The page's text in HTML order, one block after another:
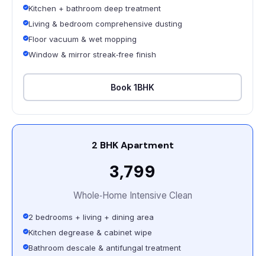
Kitchen + bathroom deep treatment
Living & bedroom comprehensive dusting
Floor vacuum & wet mopping
Window & mirror streak‑free finish
Book 1BHK
2 BHK Apartment
₹3,799
Whole‑Home Intensive Clean
2 bedrooms + living + dining area
Kitchen degrease & cabinet wipe
Bathroom descale & antifungal treatment